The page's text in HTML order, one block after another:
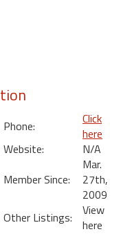
Phone:
Click
here
Website:
N/A
Member Since:
Mar.
27th,
2009
Other Listings:
View
here